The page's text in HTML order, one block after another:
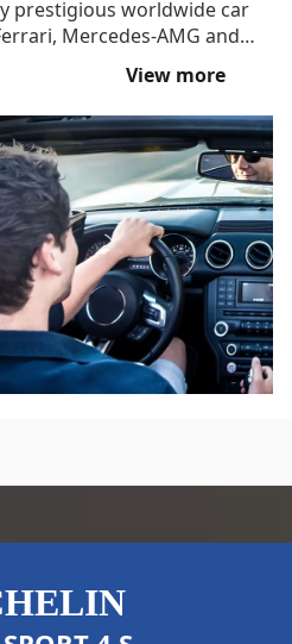
prestigious worldwide car
Mercedes-AMG and
Sport 4 S road and
world leading high
to high
you can be assured your
View more